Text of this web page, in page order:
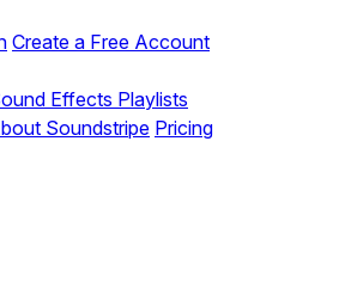
Create a Free Account
Effects Playlists
Soundstripe Pricing